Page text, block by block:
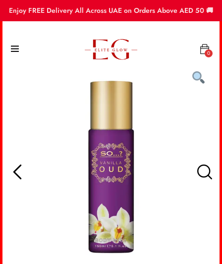
Enjoy FREE Delivery All Across UAE on Orders Above AED 50 🚚
0